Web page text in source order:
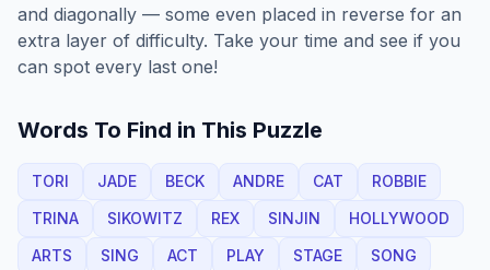
and diagonally — some even placed in reverse for an
extra layer of difficulty. Take your time and see if you
can spot every last one!
Words To Find in This Puzzle
TORI JADE BECK ANDRE CAT
ROBBIE
TRINA
SIKOWITZ REX SINJIN
HOLLYWOOD
ARTS
SING ACT PLAY STAGE
SONG